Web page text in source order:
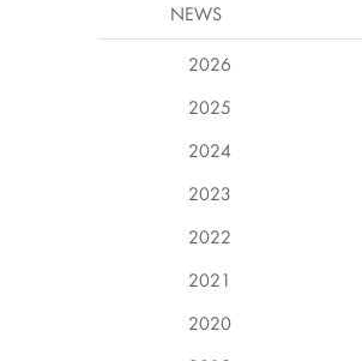
NEWS
2026
2025
2024
2023
2022
2021
2020